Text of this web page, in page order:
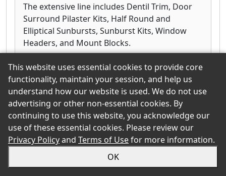
The extensive line includes Dentil Trim, Door
Surround Pilaster Kits, Half Round and
Elliptical Sunbursts, Sunburst Kits, Window
Headers, and Mount Blocks.
SmartLinks
Click for more information
PrimeLinx
This website uses essential cookies to provide core
functionality, maintain your session, and help us
understand how our website is used. We do not use
advertising or other non-essential cookies. By
continuing to use this website, you acknowledge our
use of these essential cookies. Please review our
Privacy Policyand Terms of Usefor more information.
OK